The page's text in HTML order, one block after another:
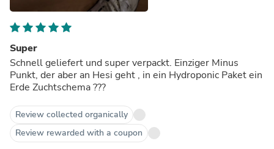
Super
Schnell geliefert und super verpackt. Einziger Minus
Punkt, der aber an Hesi geht , in ein Hydroponic Paket ein
Erde Zuchtschema ???
Review collected organically
Review rewarded with a coupon